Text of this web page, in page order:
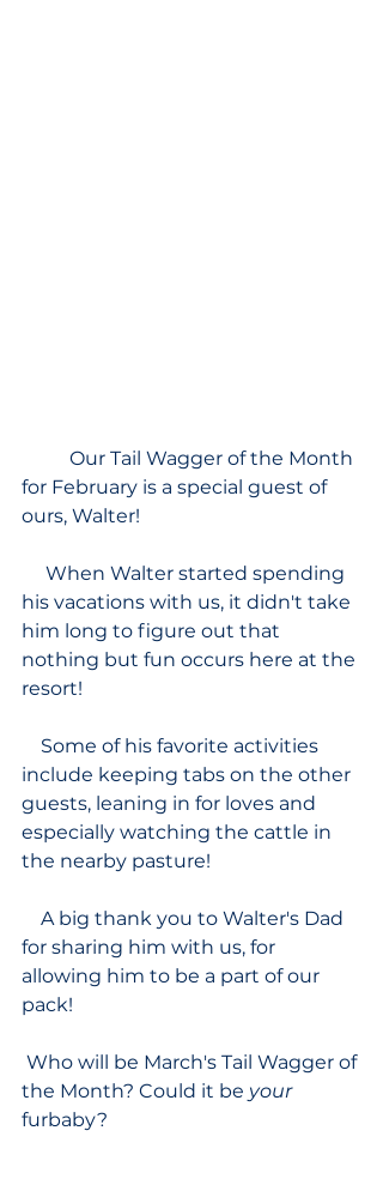
Our Tail Wagger of the Month
for February is a special guest of
ours, Walter!
his vacations with us, it didn't take
him long to figure out that
nothing but fun occurs here at the
resort!
include keeping tabs on the other
guests, leaning in for loves and
especially watching the cattle in
the nearby pasture!
for sharing him with us, for
allowing him to be a part of our
pack!
the Month? Could it be your
furbaby?